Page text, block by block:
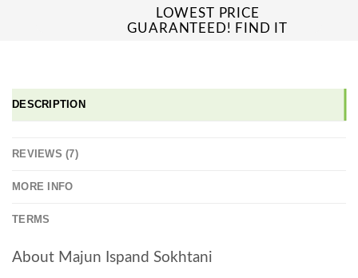
LOWEST PRICE
GUARANTEED! FIND IT
DESCRIPTION
REVIEWS (7)
MORE INFO
TERMS
About Majun Ispand Sokhtani